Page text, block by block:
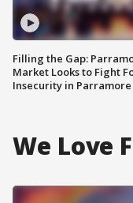
Filling the Gap:
Market Looks to Fight
Insecurity in Parramore
We Love